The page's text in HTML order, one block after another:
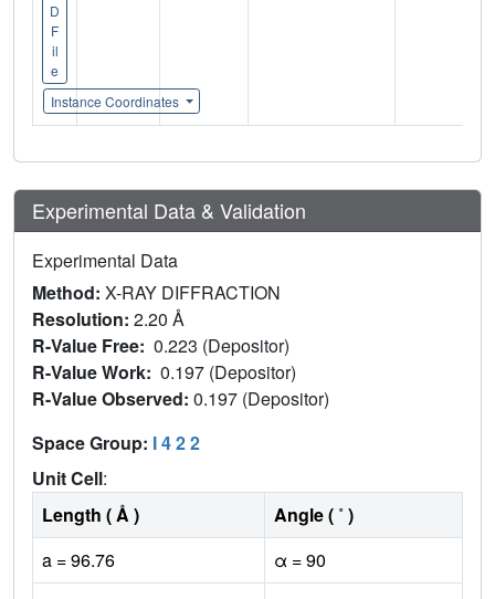
D
F
il
e
Instance Coordinates
Experimental Data & Validation
Experimental Data
Method: X-RAY DIFFRACTION
Resolution: 2.20 Å
R-Value Free: 0.223 (Depositor)
R-Value Work: 0.197 (Depositor)
R-Value Observed: 0.197 (Depositor)
Space Group: I 4 2 2
Unit Cell:
Length ( Å )
Angle ( ˚ )
a = 96.76
α = 90